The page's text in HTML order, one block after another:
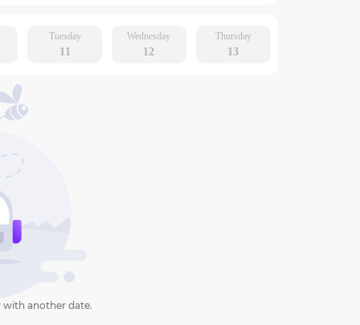
Tuesday
11
Wednesday
12
Thursday
13
with another date.